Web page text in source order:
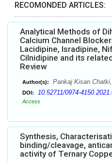
RECOMONDED ARTICLES:
Analytical Methods of
Calcium Channel
Lacidipine, Isradipine,
Cilnidipine and its
Review
Author(s): Pankaj Kisan
DOI: 10.52711/0974-
Access
Synthesis,
binding/cleavage,
activity of Ternary